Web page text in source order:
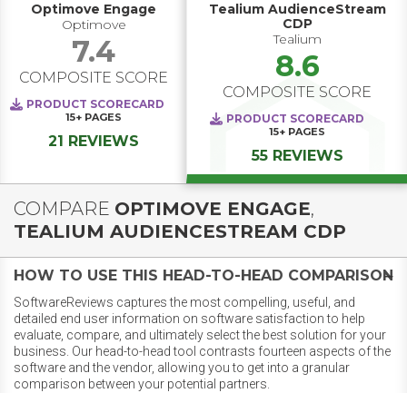
Optimove Engage
Optimove
7.4
COMPOSITE SCORE
PRODUCT SCORECARD
15+ PAGES
21 REVIEWS
Tealium AudienceStream
CDP
Tealium
8.6
COMPOSITE SCORE
PRODUCT SCORECARD
15+ PAGES
55 REVIEWS
COMPARE OPTIMOVE ENGAGE,
TEALIUM AUDIENCESTREAM CDP
HOW TO USE THIS HEAD-TO-HEAD COMPARISON
SoftwareReviews captures the most compelling, useful, and
detailed end user information on software satisfaction to help
evaluate, compare, and ultimately select the best solution for your
business. Our head-to-head tool contrasts fourteen aspects of the
software and the vendor, allowing you to get into a granular
comparison between your potential partners.